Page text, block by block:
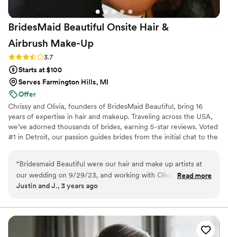
BridesMaid Beautiful Onsite Hair &
Airbrush Make-Up
Rating: 3.7 (3 reviews)
3.7
Starts at $100
Serves Farmington Hills, MI
Offer
Chrissy and Olivia, founders of BridesMaid Beautiful, bring 16
years of expertise in hair and makeup. Traveling across the USA,
we’ve adorned thousands of brides, earning 5-star reviews. Voted
#1 in Detroit, our passion guides brides from the initial chat to the
“Bridesmaid Beautiful were our hair and make up artists at
our wedding on 9/29/23, and working with Olivia, Sabrina,
and Chrissy was fantastic. Before our wedding, the team has
attended, so I knew they were the gals for me! On the
wedding day, they were timely, attentive to details, and fun. I
have long, thick hair that is often hard to deal with but also
Read more
Justin and J., 3 years ago